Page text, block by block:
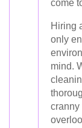
come
Hiring
only
mind.
cranny